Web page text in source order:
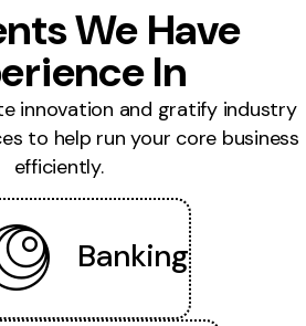
We Have
In
innovation and gratify industry
to help run your core business
efficiently.
Banking